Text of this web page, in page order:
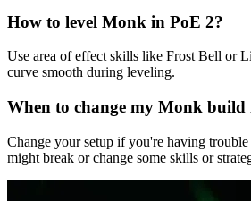
How to level Monk in PoE 2?
Use area of effect skills like Frost Bell or
curve smooth during leveling.
When to change my Monk build
Change your setup if you're having
might break or change some skills or